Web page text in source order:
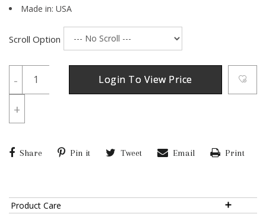
Made in: USA
Scroll Option
-
+
Login To View Price
Share Pin it Tweet Email Print
Product Care